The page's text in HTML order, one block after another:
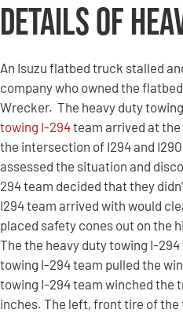
Details of
An Isuzu flatbed truck stalled
company who owned the
Wrecker. The heavy duty
towing I-294team arrived at
the intersection of I294 and
assessed the situation and
294 team decided that they
I294 team arrived with would
placed safety cones out on the
The the heavy duty towing I-
towing I-294 team pulled the
towing I-294 team winched the
inches. The left, front tire of